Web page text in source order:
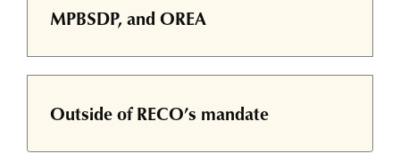
MPBSDP, and OREA
Outside of RECO’s mandate